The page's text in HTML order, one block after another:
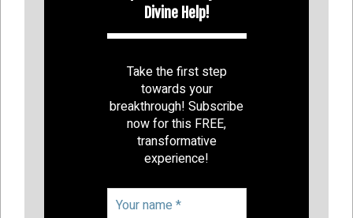
Divine Help!
Take the first step
towards your
breakthrough! Subscribe
now for this FREE,
transformative
experience!